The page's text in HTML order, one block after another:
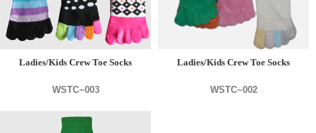
Ladies/Kids Crew Toe Socks
WSTC~003
Ladies/Kids Crew Toe Socks
WSTC~002